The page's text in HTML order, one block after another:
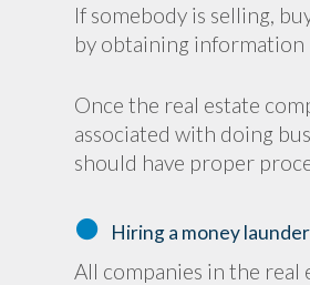
If somebody is selling,
by obtaining information
Once the real estate
associated with doing
should have proper
Hiring a money
All companies in the